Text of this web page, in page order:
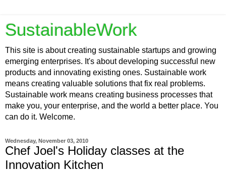
SustainableWork
This site is about creating sustainable startups and growing
emerging enterprises. It's about developing successful new
products and innovating existing ones. Sustainable work
means creating valuable solutions that fix real problems.
Sustainable work means creating business processes that
make you, your enterprise, and the world a better place. You
can do it. Welcome.
Wednesday, November 03, 2010
Chef Joel's Holiday classes at the
Innovation Kitchen